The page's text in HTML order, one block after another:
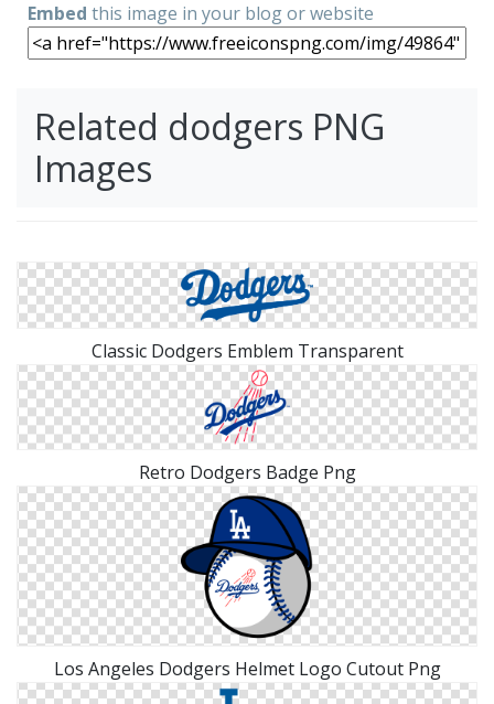
Embed this image in your blog or website
Related dodgers PNG
Images
Classic Dodgers Emblem Transparent
Retro Dodgers Badge Png
Los Angeles Dodgers Helmet Logo Cutout Png